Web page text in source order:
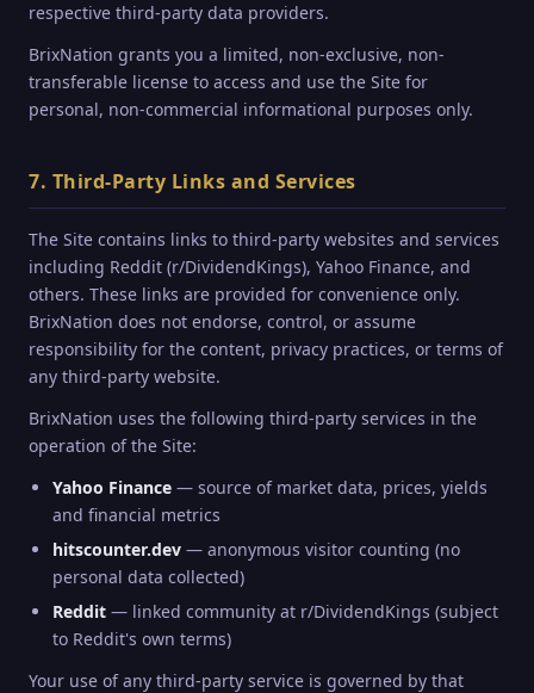
respective third-party data providers.
BrixNation grants you a limited, non-exclusive, non-
transferable license to access and use the Site for
personal, non-commercial informational purposes only.
7. Third-Party Links and Services
The Site contains links to third-party websites and services
including Reddit (r/DividendKings), Yahoo Finance, and
others. These links are provided for convenience only.
BrixNation does not endorse, control, or assume
responsibility for the content, privacy practices, or terms of
any third-party website.
BrixNation uses the following third-party services in the
operation of the Site:
Yahoo Finance — source of market data, prices, yields
and financial metrics
hitscounter.dev — anonymous visitor counting (no
personal data collected)
Reddit — linked community at r/DividendKings (subject
to Reddit's own terms)
Your use of any third-party service is governed by that